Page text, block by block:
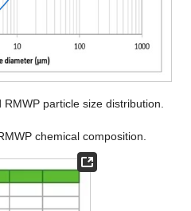
particle size distribution.
chemical composition.